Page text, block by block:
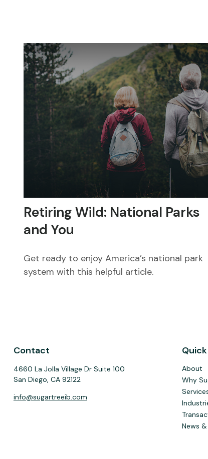
Retiring Wild: National Parks
and You
Get ready to enjoy America’s national park
system with this helpful article.
Contact
4660 La Jolla Village Dr Suite 100
San Diego, CA 92122
info@sugartreeib.com
About
Why
News